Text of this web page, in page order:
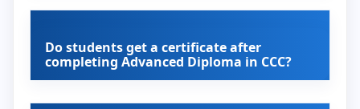
Do students get a certificate after
completing Advanced Diploma in CCC?